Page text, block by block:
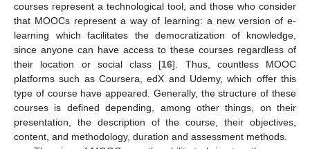
courses represent a technological tool, and those who consider
that MOOCs represent a way of learning: a new version of e-
learning which facilitates the democratization of knowledge,
since anyone can have access to these courses regardless of
their location or social class [16]. Thus, countless MOOC
platforms such as Coursera, edX and Udemy, which offer this
type of course have appeared. Generally, the structure of these
courses is defined depending, among other things, on their
presentation, the description of the course, their objectives,
content, and methodology, duration and assessment methods.